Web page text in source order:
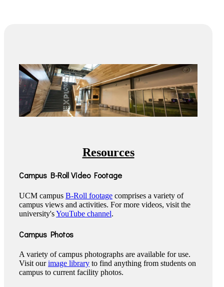
Resources
Campus B-Roll Video Footage
UCM campus B-Roll footage comprises a variety of
campus views and activities. For more videos, visit the
university'sYouTube channel.
Campus Photos
A variety of campus photographs are available for use.
Visit ourimage library to find anything from students on
campus to current facility photos.